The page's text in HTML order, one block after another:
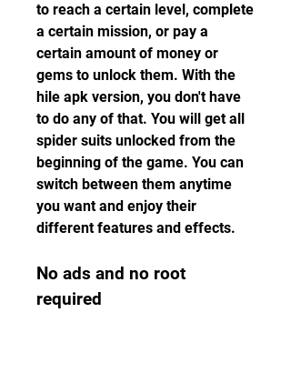
to reach a certain level, complete
a certain mission, or pay a
certain amount of money or
gems to unlock them. With the
hile apk version, you don't have
to do any of that. You will get all
spider suits unlocked from the
beginning of the game. You can
switch between them anytime
you want and enjoy their
different features and effects.
No ads and no root
required